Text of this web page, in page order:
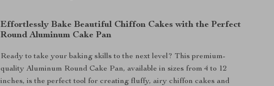
Effortlessly Bake Beautiful Chiffon Cakes with the Perfect
Round Aluminum Cake Pan
Ready to take your baking skills to the next level? This premium-
quality Aluminum Round Cake Pan, available in sizes from 4 to 12
inches, is the perfect tool for creating fluffy, airy chiffon cakes and